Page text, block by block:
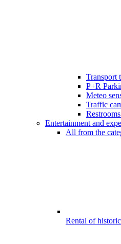
Transport
P+R
Meteo
Traffic
Entertainment and
All from the
Rental of